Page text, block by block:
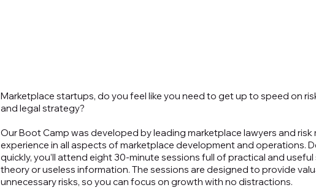
Marketplace startups, do you feel like you need to get up to speed on
and legal strategy?
Our Boot Camp was developed by leading marketplace lawyers and
experience in all aspects of marketplace development and operations.
quickly, you’ll attend eight 30-minute sessions full of practical and
theory or useless information. The sessions are designed to provide
unnecessary risks, so you can focus on growth with no distractions.